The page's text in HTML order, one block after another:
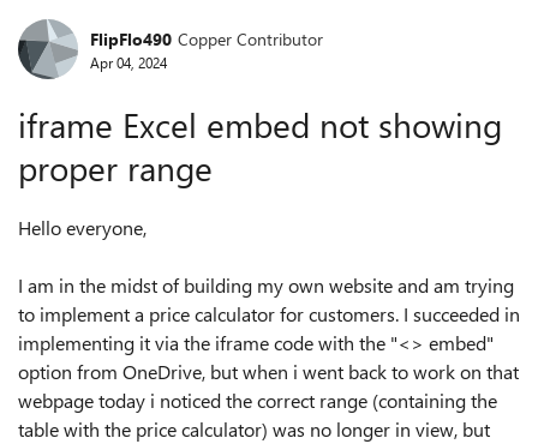
Forum Discussion
FlipFlo490 Copper Contributor
Apr 04, 2024
iframe Excel embed not showing
proper range
Hello everyone,
I am in the midst of building my own website and am trying
to implement a price calculator for customers. I succeeded in
implementing it via the iframe code with the "<> embed"
option from OneDrive, but when i went back to work on that
webpage today i noticed the correct range (containing the
table with the price calculator) was no longer in view, but